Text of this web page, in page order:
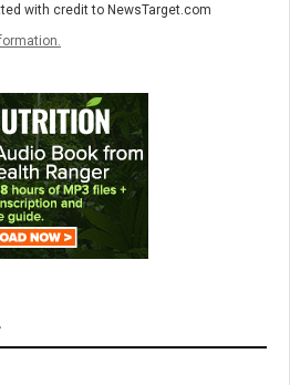
with credit to NewsTarget.com